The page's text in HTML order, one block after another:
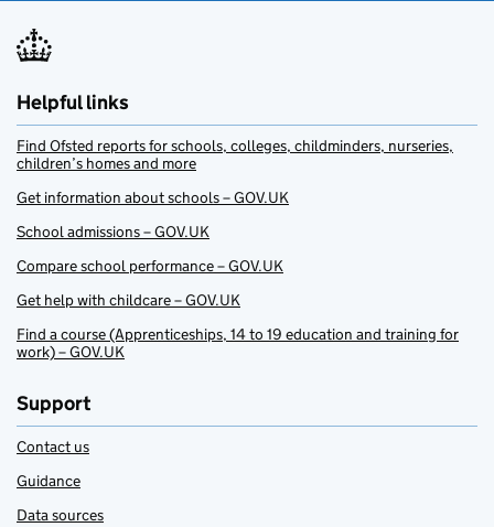
Helpful links
Find Ofsted reports for schools, colleges, childminders, nurseries,
children’s homes and more
Get information about schools – GOV.UK
School admissions – GOV.UK
Compare school performance – GOV.UK
Get help with childcare – GOV.UK
Find a course (Apprenticeships, 14 to 19 education and training for
work) – GOV.UK
Support
Contact us
Guidance
Data sources